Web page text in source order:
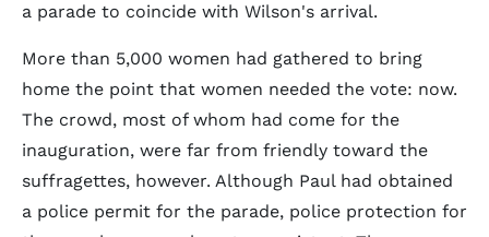
a parade to coincide with Wilson's arrival.
More than 5,000 women had gathered to bring
home the point that women needed the vote: now.
The crowd, most of whom had come for the
inauguration, were far from friendly toward the
suffragettes, however. Although Paul had obtained
a police permit for the parade, police protection for